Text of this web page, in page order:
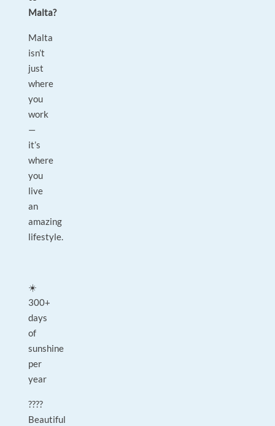
Malta?
Malta
isn’t
just
where
you
work
—
it’s
where
you
live
an
amazing
lifestyle.
☀️
300+
days
of
sunshine
per
year
????
Beautiful